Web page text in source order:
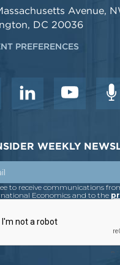
Avenue,
DC 20036
PREFERENCES
WEEKLY